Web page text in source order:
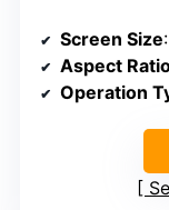
Screen Size
Aspect
Operation